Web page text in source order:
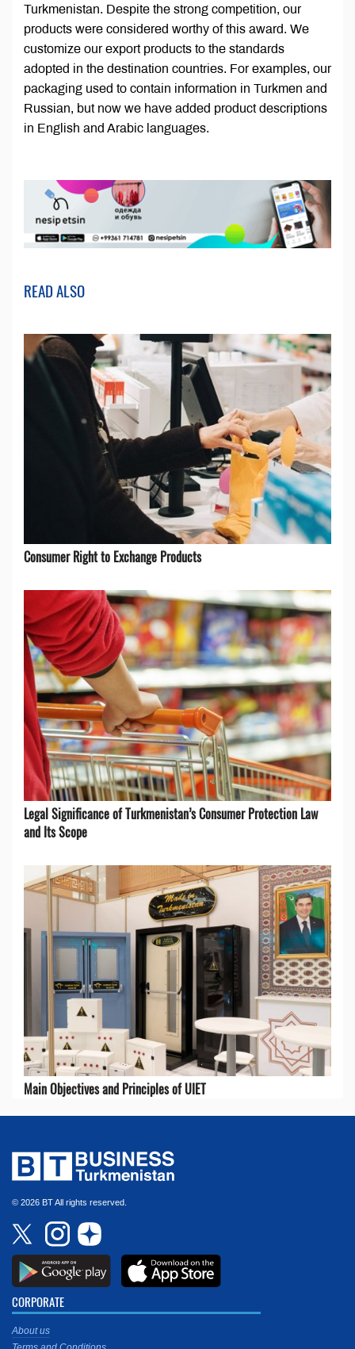
Turkmenistan. Despite the strong competition, our
products were considered worthy of this award. We
customize our export products to the standards
adopted in the destination countries. For examples, our
packaging used to contain information in Turkmen and
Russian, but now we have added product descriptions
in English and Arabic languages.
READ ALSO
Consumer Right to Exchange Products
Legal Significance of Turkmenistan’s Consumer Protection Law
and Its Scope
Main Objectives and Principles of UIET
© 2026 BT All rights reserved.
CORPORATE
About us